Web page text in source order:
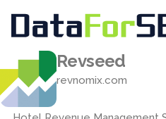
Revseed
revnomix.com